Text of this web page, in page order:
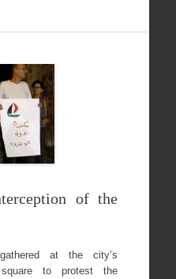
of the
at the city’s
to protest the